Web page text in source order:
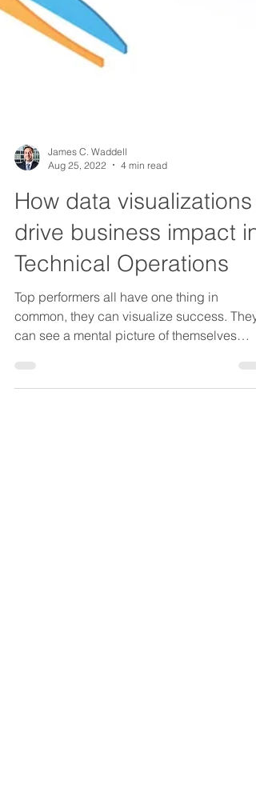
Aug 25, 2022
4 min read
How data visualizations
drive business impact in
Technical Operations
Top performers all have one thing in
common, they can visualize success. They
can see a mental picture of themselves